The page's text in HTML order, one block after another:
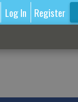
Log In Register